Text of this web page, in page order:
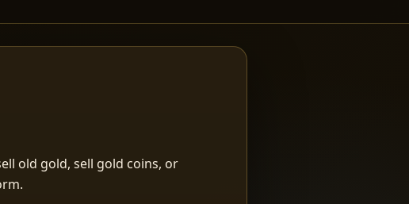
old gold, sell gold coins, or